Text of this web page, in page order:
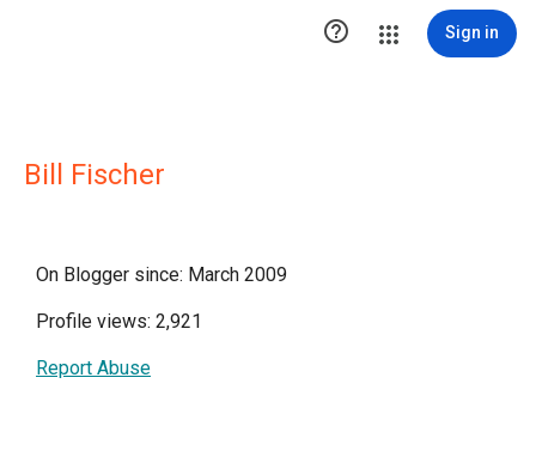
 Sign in
Bill Fischer
On Blogger since: March 2009
Profile views: 2,921
Report Abuse